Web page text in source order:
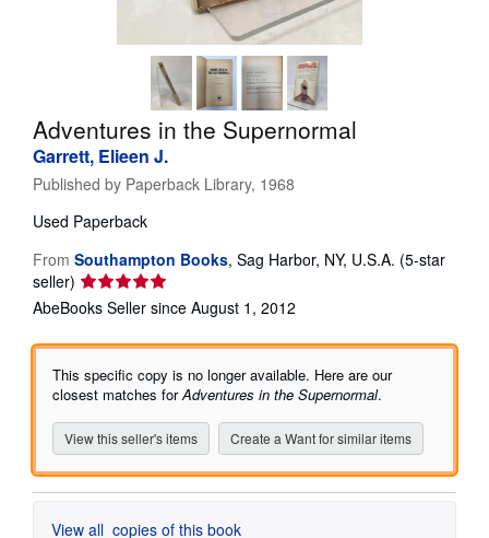
CLOSE
Adventures in the Supernormal
Garrett, Elieen J.
Published by Paperback Library, 1968
Used Paperback
From Southampton Books, Sag Harbor, NY, U.S.A. (5-star
seller) Seller
rating
out
5
AbeBooks Seller since August 1, 2012
This specific copy is no longer available. Here are our
closest matches forAdventures in the Supernormal.
View this seller's items Create a Want for similar items
View all copies of this book